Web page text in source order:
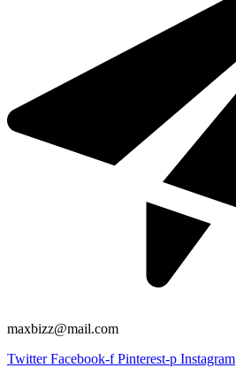
maxbizz@mail.com
Twitter Facebook-f Pinterest-p Instagram